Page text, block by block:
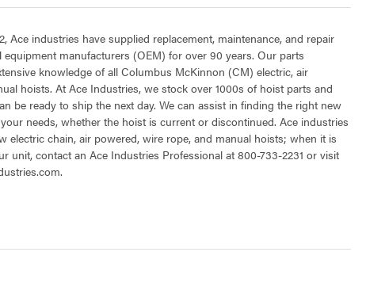
Ace industries have supplied replacement, maintenance, and repair
manufacturers (OEM) for over 90 years. Our parts
knowledge of all Columbus McKinnon (CM) electric, air
hoists. At Ace Industries, we stock over 1000s of hoist parts and
be ready to ship the next day. We can assist in finding the right new
needs, whether the hoist is current or discontinued. Ace industries
electric chain, air powered, wire rope, and manual hoists; when it is
unit, contact an Ace Industries Professional at 800-733-2231 or visit